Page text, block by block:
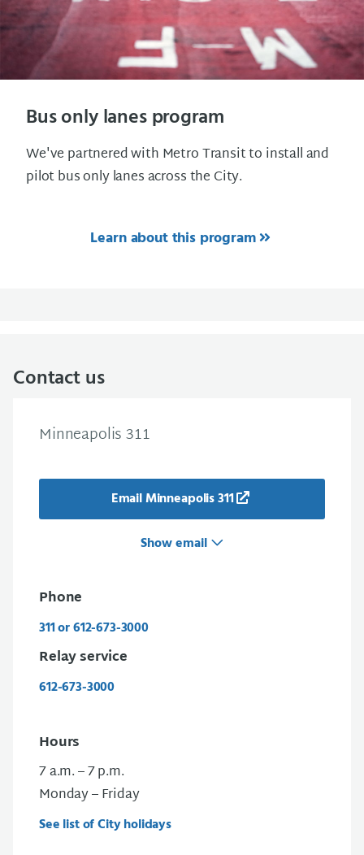
Bus only lanes program
We've partnered with Metro Transit to install and
pilot bus only lanes across the City.
Learn about this program
Contact us
Minneapolis 311
Email Minneapolis 311
Show email
Phone
311 or 612-673-3000
Relay service
612-673-3000
Hours
7 a.m. – 7 p.m.
Monday – Friday
See list of City holidays